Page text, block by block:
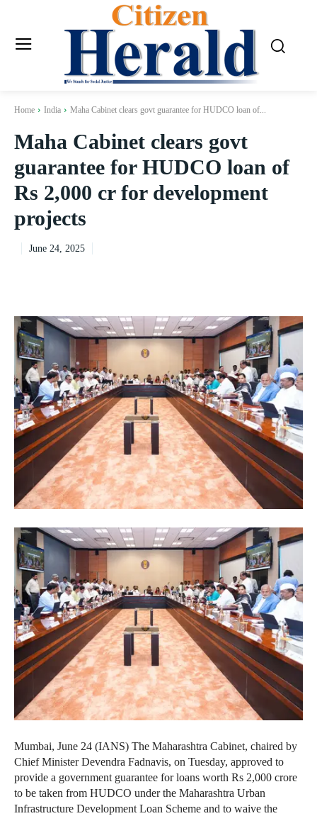
Home India Maha Cabinet clears govt guarantee for HUDCO loan of...
Maha Cabinet clears govt
guarantee for HUDCO loan of
Rs 2,000 cr for development
projects
June 24, 2025
Mumbai, June 24 (IANS) The Maharashtra Cabinet, chaired by
Chief Minister Devendra Fadnavis, on Tuesday, approved to
provide a government guarantee for loans worth Rs 2,000 crore
to be taken from HUDCO under the Maharashtra Urban
Infrastructure Development Loan Scheme and to waive the